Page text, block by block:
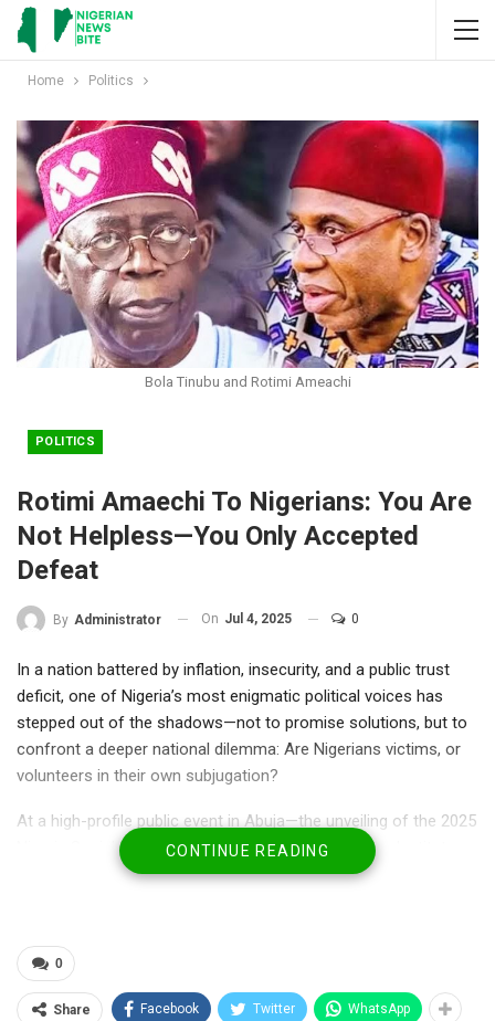
Home Politics
Bola Tinubu and Rotimi Ameachi
POLITICS
Rotimi Amaechi To Nigerians: You Are
Not Helpless—You Only Accepted
Defeat
By Administrator On Jul 4, 2025 0
In a nation battered by inflation, insecurity, and a public trust
deficit, one of Nigeria’s most enigmatic political voices has
stepped out of the shadows—not to promise solutions, but to
confront a deeper national dilemma: Are Nigerians victims, or
volunteers in their own subjugation?
At a high-profile public event in Abuja—the unveiling of the 2025
Nigeria Social Cohesion Survey by the Africa Polling Institute—
former Minister of Transportation and two-term Governor of
tables, radio waves, and WhatsApp groups.
“You are not helpless because the elites made you helpless—
you made yourself helpless,” Amaechi said, his tone
CONTINUE READING
0
Share Facebook Twitter WhatsApp